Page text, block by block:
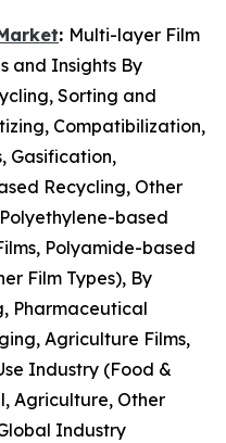
: Multi-layer Film
and Insights By
Sorting and
Compatibilization,
Gasification,
Recycling, Other
based
Polyamide-based
Film Types), By
Pharmaceutical
Agriculture Films,
Industry (Food &
Agriculture, Other
Industry